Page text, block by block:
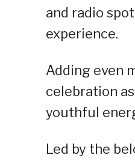
and radio
experience.
Adding even
celebration
youthful
Led by the